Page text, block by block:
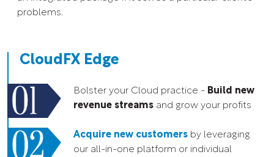
problems.
CloudFX Edge
Bolster your Cloud practice - Build new
revenue streamsand grow your profits
Acquire new customersby leveraging
our all-in-one platform or individual